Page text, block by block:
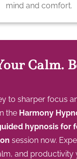
mind and comfort.
Calm.
to sharper focus
the Harmony
hypnosis for
session now.
and